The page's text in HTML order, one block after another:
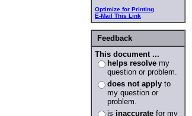
Optimize for Printing
E-Mail This Link
Feedback
This document ...
helps resolve my
question or problem.
does not apply to
my question or
problem.
is inaccurate for my